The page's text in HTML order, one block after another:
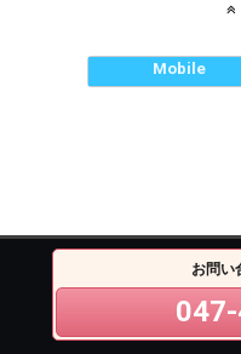
Mobile
お問い